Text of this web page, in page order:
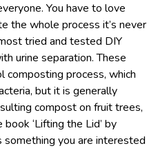
You have to love
the whole process it’s never
tried and tested DIY
urine separation. These
composting process, which
but it is generally
compost on fruit trees,
‘Lifting the Lid’ by
you are interested